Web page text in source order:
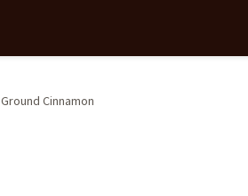
Ground Cinnamon